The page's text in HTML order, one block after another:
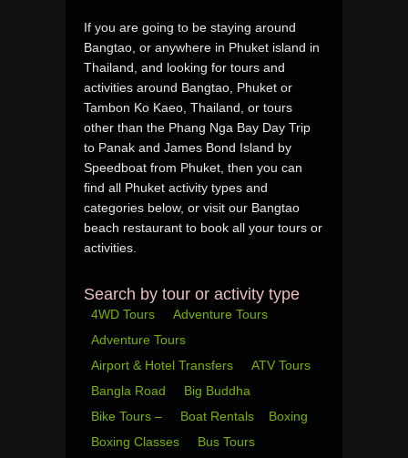
If you are going to be staying around
Bangtao, or anywhere in Phuket island in
Thailand, and looking for tours and
activities around Bangtao, Phuket or
Tambon Ko Kaeo, Thailand, or tours
other than the Phang Nga Bay Day Trip
to Panak and James Bond Island by
Speedboat from Phuket, then you can
find all Phuket activity types and
categories below, or visit our Bangtao
beach restaurant to book all your tours or
activities.
Search by tour or activity type
4WD Tours
Adventure Tours
Adventure Tours
Airport & Hotel Transfers
ATV Tours
Bangla Road
Big Buddha
Bike Tours –
Boat Rentals
Boxing
Boxing Classes
Bus Tours